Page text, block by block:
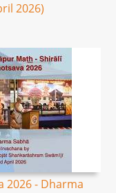
2026)
2026 - Dharma